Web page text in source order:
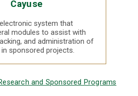
Cayuse
system that
modules to assist with
and administration of
sponsored projects.
and Sponsored Programs